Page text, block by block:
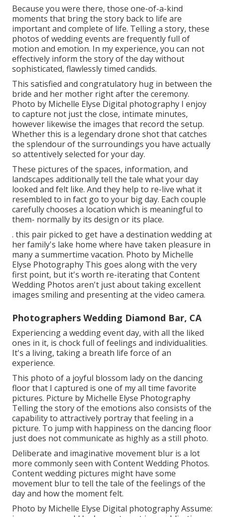
Because you were there, those one-of-a-kind
moments that bring the story back to life are
important and complete of life. Telling a story, these
photos of wedding events are frequently full of
motion and emotion. In my experience, you can not
effectively inform the story of the day without
sophisticated, flawlessly timed candids.
This satisfied and congratulatory hug in between the
bride and her mother right after the ceremony.
Photo by Michelle Elyse Digital photography I enjoy
to capture not just the close, intimate minutes,
however likewise the images that record the setup.
Whether this is a legendary drone shot that catches
the splendour of the surroundings you have actually
so attentively selected for your day.
These pictures of the spaces, information, and
landscapes additionally tell the tale what your day
looked and felt like. And they help to re-live what it
resembled to in fact go to your big day. Each couple
carefully chooses a location which is meaningful to
them- normally by its design or its place.
. this pair picked to get have a destination wedding at
her family's lake home where have taken pleasure in
many a summertime vacation. Photo by Michelle
Elyse Photography This goes along with the very
first point, but it's worth re-iterating that Content
Wedding Photos aren't just about taking excellent
images smiling and presenting at the video camera.
Photographers Wedding Diamond Bar, CA
Experiencing a wedding event day, with all the liked
ones in it, is chock full of feelings and individualities.
It's a living, taking a breath life force of an
experience.
This photo of a joyful blossom lady on the dancing
floor that I captured is one of my all time favorite
pictures. Picture by Michelle Elyse Photography
Telling the story of the emotions also consists of the
capability to attractively portray that feeling in a
picture. To jump with happiness on the dancing floor
just does not communicate as highly as a still photo.
Deliberate and imaginative movement blur is a lot
more commonly seen with Content Wedding Photos.
Content wedding pictures might have some
movement blur to tell the tale of the feelings of the
day and how the moment felt.
Photo by Michelle Elyse Digital photography Assume: